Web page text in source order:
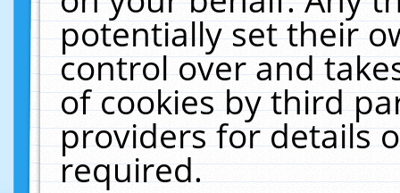
potentially set their
control over and
of cookies by third
providers for details
required.